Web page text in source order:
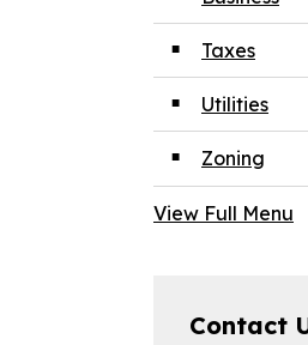
Taxes
Utilities
Zoning
View Full Menu
Contact